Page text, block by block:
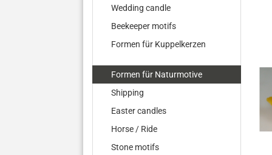
Wedding candle
Beekeeper motifs
Formen für Kuppelkerzen
Formen für Naturmotive
Shipping
Easter candles
Horse / Ride
Stone motifs